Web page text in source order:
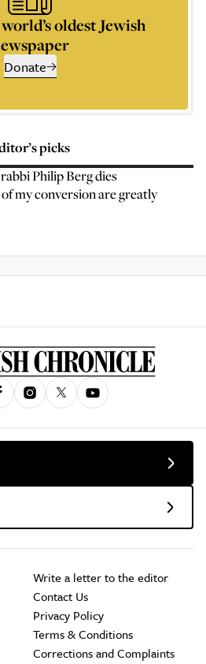
oldest Jewish
Donate
picks
Philip Berg dies
my conversion are greatly
Write a letter to the editor
Contact Us
Privacy Policy
Terms & Conditions
Corrections and Complaints